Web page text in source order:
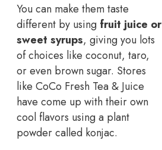
You can make them taste
different by using fruit juice or
sweet syrups, giving you lots
of choices like coconut, taro,
or even brown sugar. Stores
like CoCo Fresh Tea & Juice
have come up with their own
cool flavors using a plant
powder called konjac.